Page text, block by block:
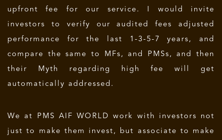
upfront fee for our service. I would invite
investors to verify our audited fees adjusted
performance for the last 1-3-5-7 years, and
compare the same to MFs, and PMSs, and then
their Myth regarding high fee will get
automatically addressed.
We at PMS AIF WORLD work with investors not
just to make them invest, but associate to make